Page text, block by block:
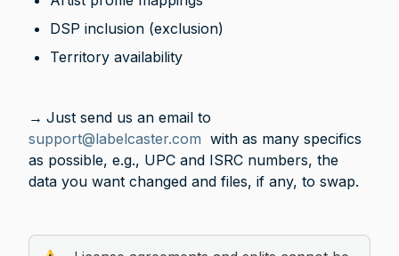
DSP inclusion (exclusion)
Territory availability
→ Just send us an email to
support@labelcaster.com
  with as many specifics
as possible, e.g., UPC and ISRC numbers, the
data you want changed and files, if any, to swap.